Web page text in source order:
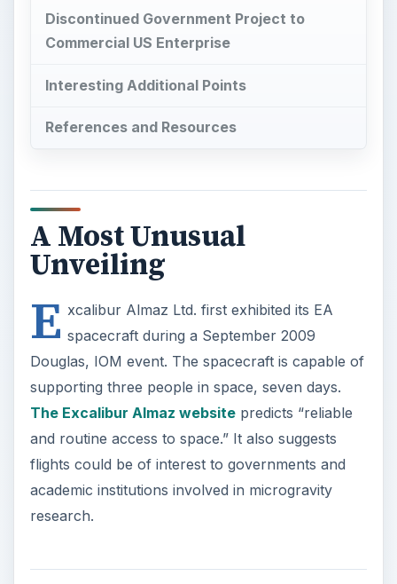
Discontinued Government Project to
Commercial US Enterprise
Interesting Additional Points
References and Resources
A Most Unusual
Unveiling
E xcalibur Almaz Ltd. first exhibited its EA
spacecraft during a September 2009
Douglas, IOM event. The spacecraft is capable of
supporting three people in space, seven days.
The Excalibur Almaz websitepredicts “reliable
and routine access to space.” It also suggests
flights could be of interest to governments and
academic institutions involved in microgravity
research.